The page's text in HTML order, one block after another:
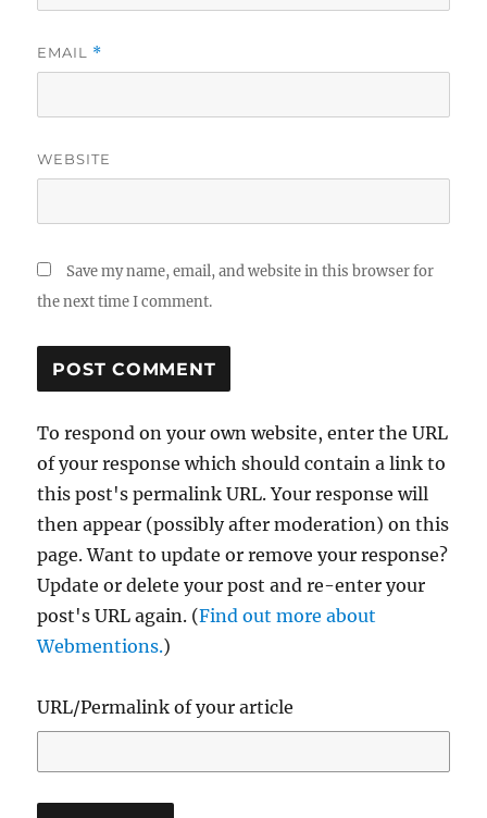
EMAIL *
WEBSITE
Save my name, email, and website in this browser for
the next time I comment.
To respond on your own website, enter the URL
of your response which should contain a link to
this post's permalink URL. Your response will
then appear (possibly after moderation) on this
page. Want to update or remove your response?
Update or delete your post and re-enter your
post's URL again. (Find out more about
Webmentions.)
URL/Permalink of your article